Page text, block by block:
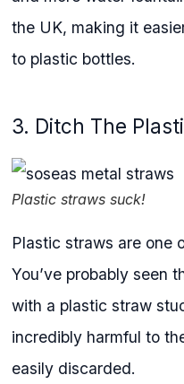
the UK, making it
to plastic bottles.
3. Ditch The
Plastic straws suck!
Plastic straws are one
You’ve probably seen
with a plastic straw
incredibly harmful to
easily discarded.